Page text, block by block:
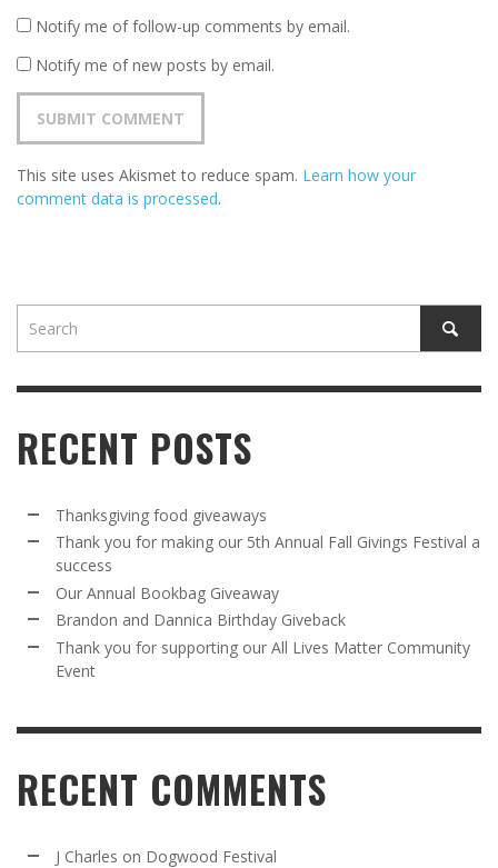
Notify me of follow-up comments by email.
Notify me of new posts by email.
This site uses Akismet to reduce spam. Learn how your
comment data is processed.
RECENT POSTS
Thanksgiving food giveaways
Thank you for making our 5th Annual Fall Givings Festival a
success
Our Annual Bookbag Giveaway
Brandon and Dannica Birthday Giveback
Thank you for supporting our All Lives Matter Community
Event
RECENT COMMENTS
J Charles on Dogwood Festival